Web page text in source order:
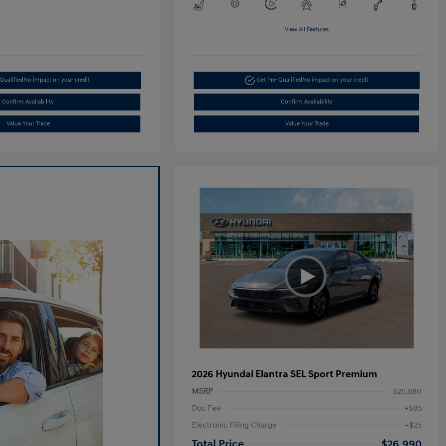
No impact on your credit
Confirm Availability
Value Your Trade
View All Features
Get Pre-QualifiedNo impact on your credit
Confirm Availability
Value Your Trade
2026 Hyundai Elantra SEL Sport Premium
MSRP
$26,880
Doc Fee
+$85
Electronic Filing Charge
+$25